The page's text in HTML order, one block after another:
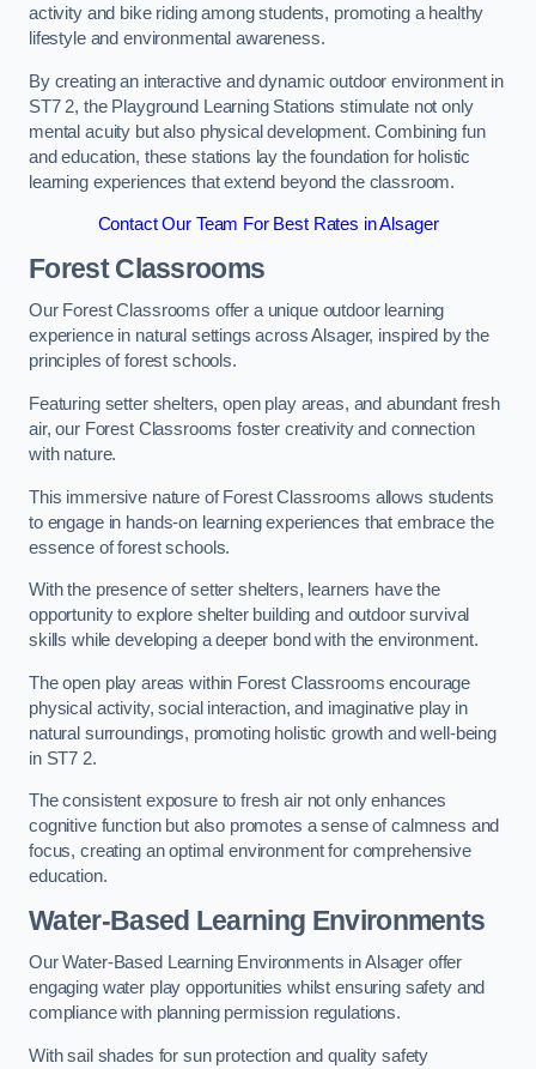
activity and bike riding among students, promoting a healthy
lifestyle and environmental awareness.
By creating an interactive and dynamic outdoor environment in
ST7 2, the Playground Learning Stations stimulate not only
mental acuity but also physical development. Combining fun
and education, these stations lay the foundation for holistic
learning experiences that extend beyond the classroom.
Contact Our Team For Best Rates in Alsager
Forest Classrooms
Our Forest Classrooms offer a unique outdoor learning
experience in natural settings across Alsager, inspired by the
principles of forest schools.
Featuring setter shelters, open play areas, and abundant fresh
air, our Forest Classrooms foster creativity and connection
with nature.
This immersive nature of Forest Classrooms allows students
to engage in hands-on learning experiences that embrace the
essence of forest schools.
With the presence of setter shelters, learners have the
opportunity to explore shelter building and outdoor survival
skills while developing a deeper bond with the environment.
The open play areas within Forest Classrooms encourage
physical activity, social interaction, and imaginative play in
natural surroundings, promoting holistic growth and well-being
in ST7 2.
The consistent exposure to fresh air not only enhances
cognitive function but also promotes a sense of calmness and
focus, creating an optimal environment for comprehensive
education.
Water-Based Learning Environments
Our Water-Based Learning Environments in Alsager offer
engaging water play opportunities whilst ensuring safety and
compliance with planning permission regulations.
With sail shades for sun protection and quality safety